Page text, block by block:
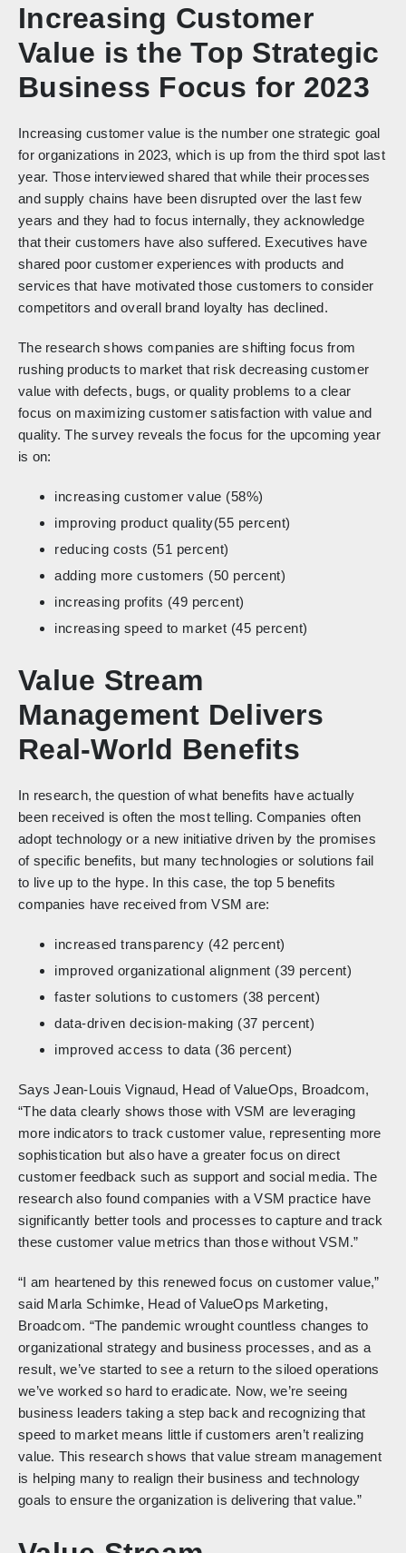
Increasing Customer
Value is the Top Strategic
Business Focus for 2023
Increasing customer value is the number one strategic goal
for organizations in 2023, which is up from the third spot last
year. Those interviewed shared that while their processes
and supply chains have been disrupted over the last few
years and they had to focus internally, they acknowledge
that their customers have also suffered. Executives have
shared poor customer experiences with products and
services that have motivated those customers to consider
competitors and overall brand loyalty has declined.
The research shows companies are shifting focus from
rushing products to market that risk decreasing customer
value with defects, bugs, or quality problems to a clear
focus on maximizing customer satisfaction with value and
quality. The survey reveals the focus for the upcoming year
is on:
increasing customer value (58%)
improving product quality(55 percent)
reducing costs (51 percent)
adding more customers (50 percent)
increasing profits (49 percent)
increasing speed to market (45 percent)
Value Stream
Management Delivers
Real-World Benefits
In research, the question of what benefits have actually
been received is often the most telling. Companies often
adopt technology or a new initiative driven by the promises
of specific benefits, but many technologies or solutions fail
to live up to the hype. In this case, the top 5 benefits
companies have received from VSM are:
increased transparency (42 percent)
improved organizational alignment (39 percent)
faster solutions to customers (38 percent)
data-driven decision-making (37 percent)
improved access to data (36 percent)
Says Jean-Louis Vignaud, Head of ValueOps, Broadcom,
“The data clearly shows those with VSM are leveraging
more indicators to track customer value, representing more
sophistication but also have a greater focus on direct
customer feedback such as support and social media. The
research also found companies with a VSM practice have
significantly better tools and processes to capture and track
these customer value metrics than those without VSM.”
“I am heartened by this renewed focus on customer value,”
said Marla Schimke, Head of ValueOps Marketing,
Broadcom. “The pandemic wrought countless changes to
organizational strategy and business processes, and as a
result, we’ve started to see a return to the siloed operations
we’ve worked so hard to eradicate. Now, we’re seeing
business leaders taking a step back and recognizing that
speed to market means little if customers aren’t realizing
value. This research shows that value stream management
is helping many to realign their business and technology
goals to ensure the organization is delivering that value.”